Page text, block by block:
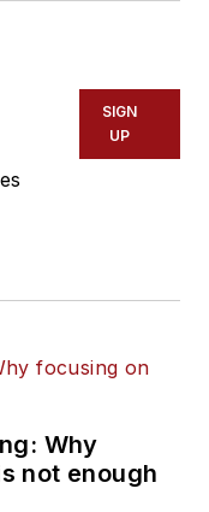
SIGN
UP
Why
not enough